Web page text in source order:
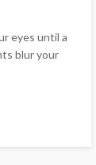
eyes until a
blur your